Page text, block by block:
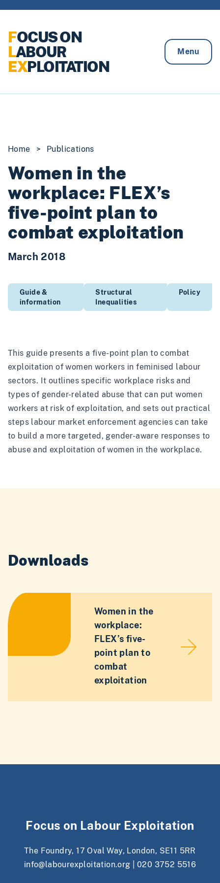
FOCUS ON
LABOUR
EXPLOITATION
Menu
Home > Publications
Women in the
workplace: FLEX’s
five-point plan to
combat exploitation
March 2018
Guide &
information
Structural
Inequalities
Policy
This guide presents a five-point plan to combat
exploitation of women workers in feminised labour
sectors. It outlines specific workplace risks and
types of gender-related abuse that can put women
workers at risk of exploitation, and sets out practical
steps labour market enforcement agencies can take
to build a more targeted, gender-aware responses to
abuse and exploitation of women in the workplace.
Downloads
Women in the
workplace:
FLEX’s five-
point plan to
combat
exploitation
Focus on Labour Exploitation
The Foundry, 17 Oval Way, London, SE11 5RR
info@labourexploitation.org
020 3752 5516